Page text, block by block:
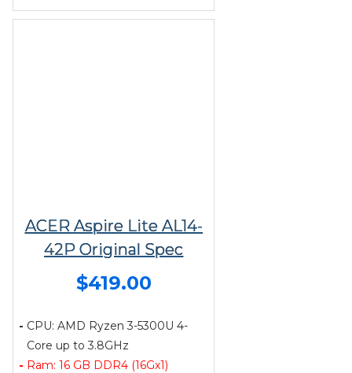
ACER Aspire Lite AL14-
42P Original Spec
$419.00
- CPU: AMD Ryzen 3-5300U 4-
Core up to 3.8GHz
- Ram: 16 GB DDR4 (16Gx1)